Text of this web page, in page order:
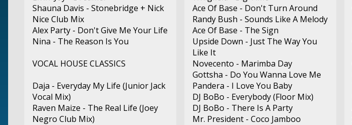
Shauna Davis - Stonebridge + Nick
Nice Club Mix
Alex Party - Don't Give Me Your Life
Nina - The Reason Is You
VOCAL HOUSE CLASSICS
Daja - Everyday My Life (Junior Jack
Vocal Mix)
Raven Maize - The Real Life (Joey
Negro Club Mix)
Ace Of Base - Don't Turn Around
Randy Bush - Sounds Like A Melody
Ace Of Base - The Sign
Upside Down - Just The Way You
Like It
Novecento - Marimba Day
Gottsha - Do You Wanna Love Me
Pandera - I Love You Baby
DJ BoBo - Everybody (Floor Mix)
DJ BoBo - There Is A Party
Mr. President - Coco Jamboo